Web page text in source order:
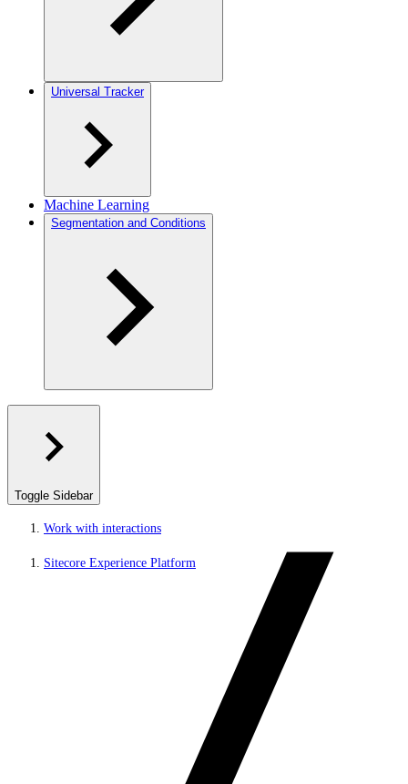
Universal Tracker
Machine Learning
Segmentation and Conditions
Toggle Sidebar
Work with interactions
Sitecore Experience Platform